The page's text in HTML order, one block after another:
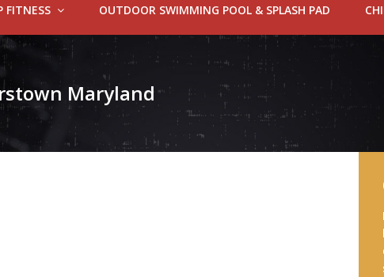
FITNESS OUTDOOR SWIMMING POOL & SPLASH PAD
Maryland